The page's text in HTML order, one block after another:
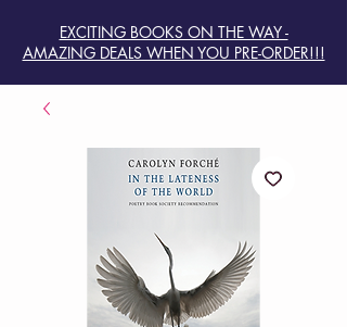
EXCITING BOOKS ON THE WAY -
AMAZING DEALS WHEN YOU PRE-ORDER!!!